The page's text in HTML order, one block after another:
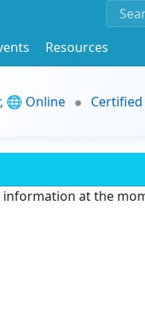
Resources
🌐 Online
Certified
information at the